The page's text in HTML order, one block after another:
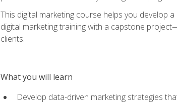
This digital marketing course helps you develop
digital marketing training with a capstone
clients.
What you will learn
Develop data-driven marketing strategies